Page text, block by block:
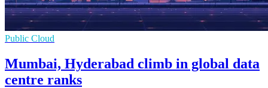
Public Cloud
Mumbai, Hyderabad climb in global data
centre ranks